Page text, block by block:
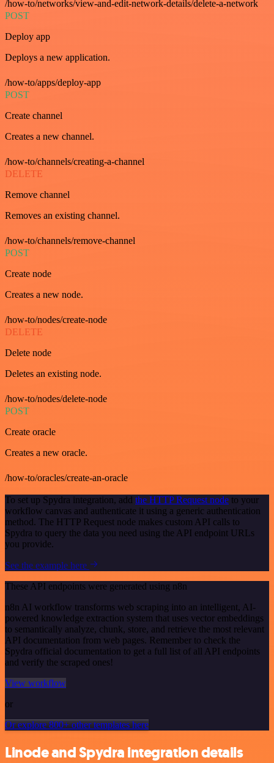
/how-to/networks/view-and-edit-network-details/delete-a-network
POST
Deploy app
Deploys a new application.
/how-to/apps/deploy-app
POST
Create channel
Creates a new channel.
/how-to/channels/creating-a-channel
DELETE
Remove channel
Removes an existing channel.
/how-to/channels/remove-channel
POST
Create node
Creates a new node.
/how-to/nodes/create-node
DELETE
Delete node
Deletes an existing node.
/how-to/nodes/delete-node
POST
Create oracle
Creates a new oracle.
/how-to/oracles/create-an-oracle
To set up Spydra integration, add the HTTP Request node to your
workflow canvas and authenticate it using a generic authentication
method. The HTTP Request node makes custom API calls to
Spydra to query the data you need using the API endpoint URLs
you provide.
See the example here
These API endpoints were generated using n8n
n8n AI workflow transforms web scraping into an intelligent, AI-
powered knowledge extraction system that uses vector embeddings
to semantically analyze, chunk, store, and retrieve the most relevant
API documentation from web pages. Remember to check the
Spydra official documentation to get a full list of all API endpoints
and verify the scraped ones!
View workflow
or
Or explore 800+ other templates here
Linode and Spydra integration details